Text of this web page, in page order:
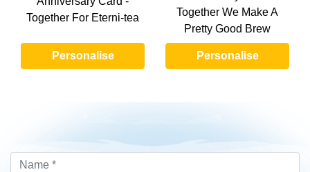
Together For Eterni-tea
Personalise
Together We Make A
Pretty Good Brew
Personalise